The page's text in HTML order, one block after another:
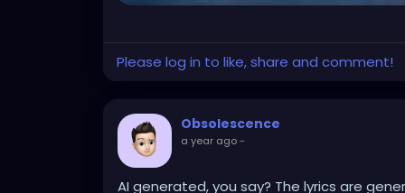
Please log in to like, share and comment!
Obsolescence
a year ago-
AI generated, you say? The lyrics are